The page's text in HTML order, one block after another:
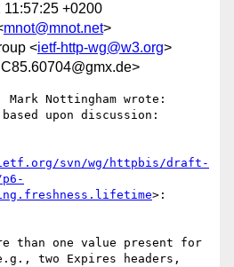
11:57:25 +0200
mnot@mnot.net>
<ietf-http-wg@w3.org>
Mark Nottingham wrote:
upon discussion:
svn/wg/httpbis/draft-
>:
than one value present for
two Expires headers,